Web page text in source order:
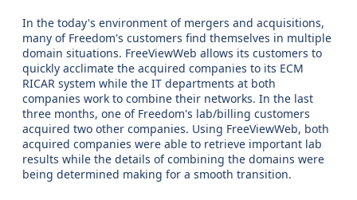
In the today's environment of mergers and acquisitions,
many of Freedom's customers find themselves in multiple
domain situations. FreeViewWeb allows its customers to
quickly acclimate the acquired companies to its ECM
RICAR system while the IT departments at both
companies work to combine their networks. In the last
three months, one of Freedom's lab/billing customers
acquired two other companies. Using FreeViewWeb, both
acquired companies were able to retrieve important lab
results while the details of combining the domains were
being determined making for a smooth transition.